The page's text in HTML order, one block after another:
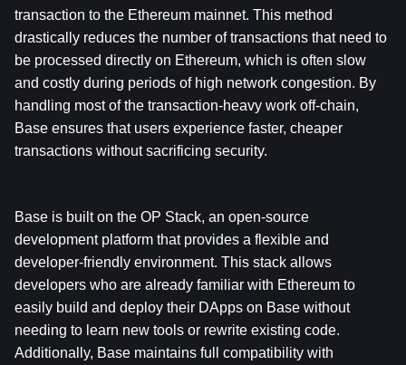
transaction to the Ethereum mainnet. This method
drastically reduces the number of transactions that need to
be processed directly on Ethereum, which is often slow
and costly during periods of high network congestion. By
handling most of the transaction-heavy work off-chain,
Base ensures that users experience faster, cheaper
transactions without sacrificing security.
Base is built on the OP Stack, an open-source
development platform that provides a flexible and
developer-friendly environment. This stack allows
developers who are already familiar with Ethereum to
easily build and deploy their DApps on Base without
needing to learn new tools or rewrite existing code.
Additionally, Base maintains full compatibility with